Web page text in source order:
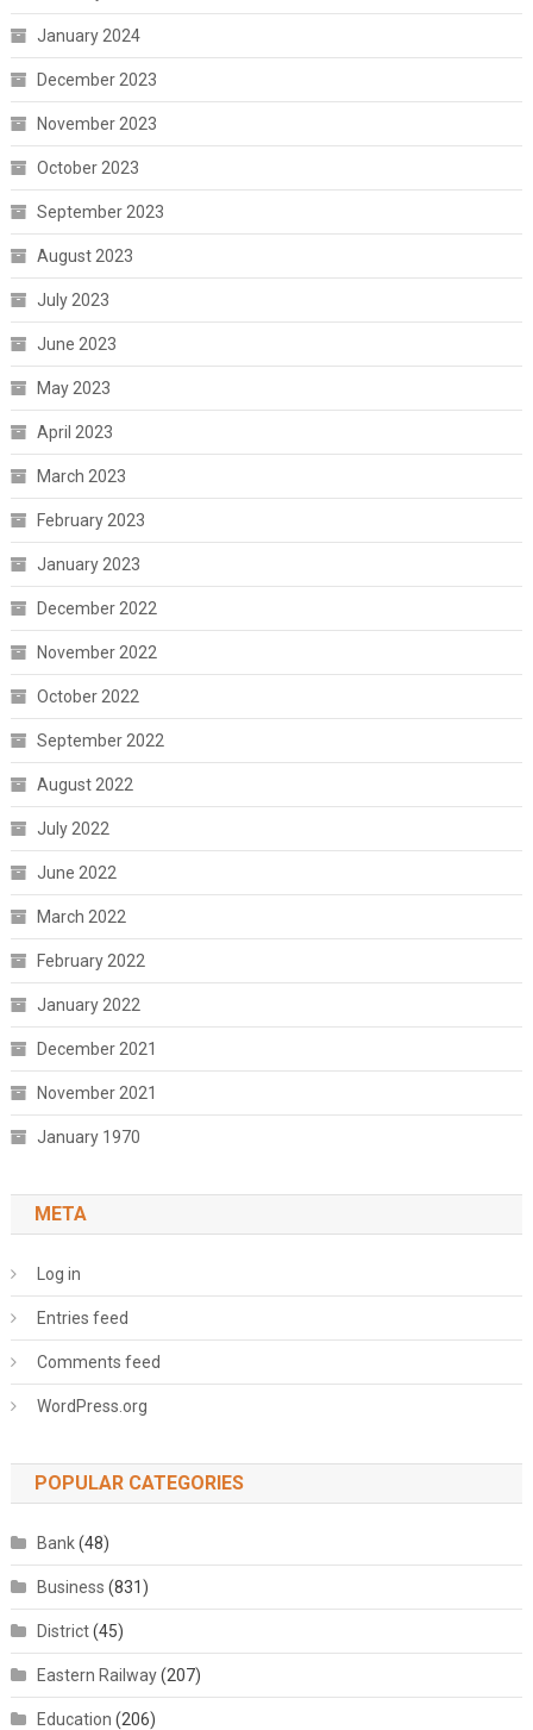
January 2024
December 2023
November 2023
October 2023
September 2023
August 2023
July 2023
June 2023
May 2023
April 2023
March 2023
February 2023
January 2023
December 2022
November 2022
October 2022
September 2022
August 2022
July 2022
June 2022
March 2022
February 2022
January 2022
December 2021
November 2021
January 1970
META
Log in
Entries feed
Comments feed
WordPress.org
POPULAR CATEGORIES
Bank(48)
Business (831)
District(45)
Eastern Railway(207)
Education (206)